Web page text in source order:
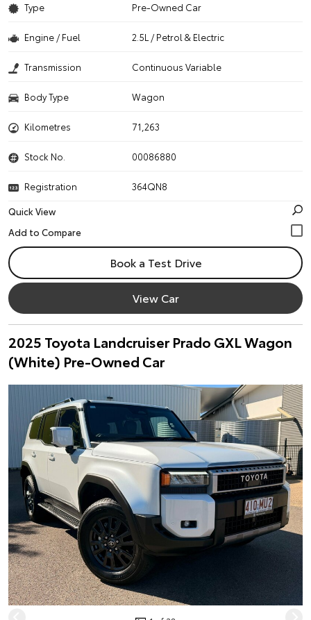
Type Pre-Owned Car
Engine / Fuel 2.5L / Petrol & Electric
Transmission Continuous Variable
Body Type Wagon
Kilometres 71,263
Stock No. 00086880
Registration
364QN8
Quick View
Book a Test Drive
View Car
2025 Toyota Landcruiser Prado GXL Wagon
(White) Pre-Owned Car